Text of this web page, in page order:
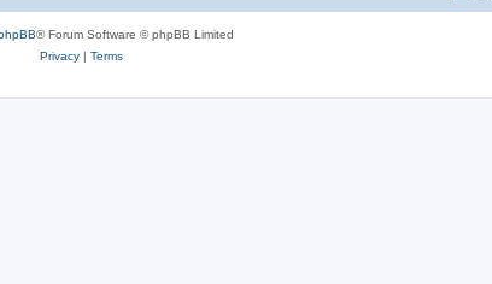
® Forum Software © phpBB Limited
Privacy| Terms